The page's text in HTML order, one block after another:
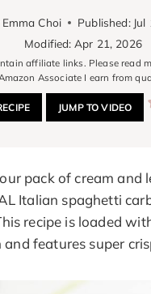
Emma Choi Published: Jul
Modified: Apr 21, 2026
affiliate links. Please read
Associate I earn from
JUMP TO VIDEO
pack of cream and
Italian spaghetti
recipe is loaded
and features super